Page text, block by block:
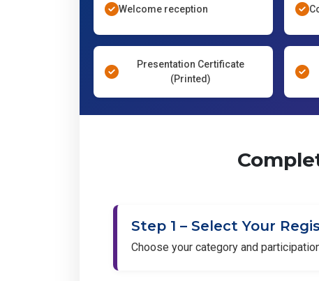
Welcome reception
Presentation Certificate
(Printed)
Step 1 – Select Your
Choose your category and